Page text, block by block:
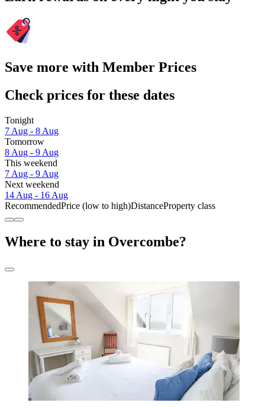
Save more with Member Prices
Check prices for these dates
Tonight
7 Aug - 8 Aug
Tomorrow
8 Aug - 9 Aug
This weekend
7 Aug - 9 Aug
Next weekend
14 Aug - 16 Aug
RecommendedPrice (low to high)DistanceProperty class
Where to stay in Overcombe?